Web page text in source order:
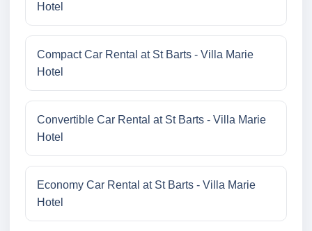
Hotel
Compact Car Rental at St Barts - Villa Marie
Hotel
Convertible Car Rental at St Barts - Villa Marie
Hotel
Economy Car Rental at St Barts - Villa Marie
Hotel